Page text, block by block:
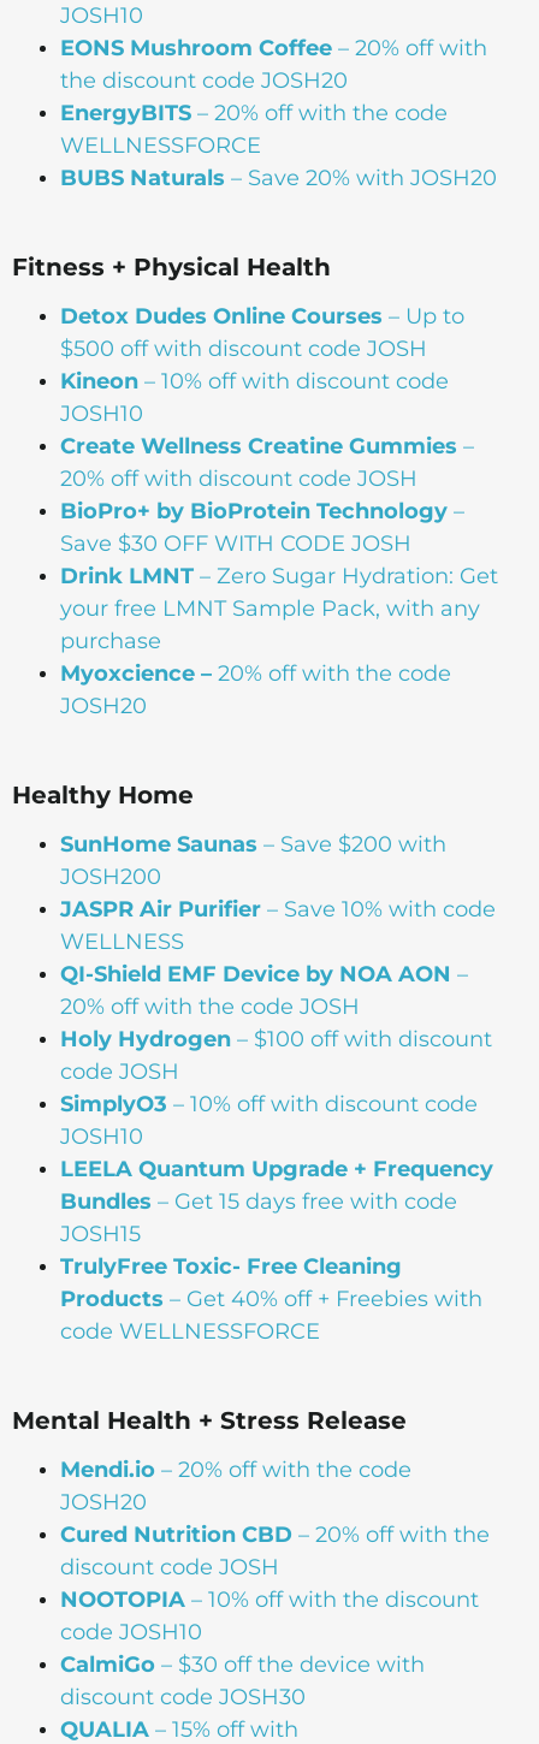
JOSH10
EONS Mushroom Coffee – 20% off with
the discount code JOSH20
EnergyBITS – 20% off with the code
WELLNESSFORCE
BUBS Naturals – Save 20% with JOSH20
Fitness + Physical Health
Detox Dudes Online Courses – Up to
$500 off with discount code JOSH
Kineon – 10% off with discount code
JOSH10
Create Wellness Creatine Gummies –
20% off with discount code JOSH
BioPro+ by BioProtein Technology –
Save $30 OFF WITH CODE JOSH
Drink LMNT – Zero Sugar Hydration: Get
your free LMNT Sample Pack, with any
purchase
Myoxcience – 20% off with the code
JOSH20
Healthy Home
SunHome Saunas – Save $200 with
JOSH200
JASPR Air Purifier – Save 10% with code
WELLNESS
QI-Shield EMF Device by NOA AON –
20% off with the code JOSH
Holy Hydrogen – $100 off with discount
code JOSH
SimplyO3 – 10% off with discount code
JOSH10
LEELA Quantum Upgrade + Frequency
Bundles – Get 15 days free with code
JOSH15
TrulyFree Toxic- Free Cleaning
Products – Get 40% off + Freebies with
code WELLNESSFORCE
Mental Health + Stress Release
Mendi.io – 20% off with the code
JOSH20
Cured Nutrition CBD – 20% off with the
discount code JOSH
NOOTOPIA – 10% off with the discount
code JOSH10
CalmiGo – $30 off the device with
discount code JOSH30
QUALIA – 15% off with